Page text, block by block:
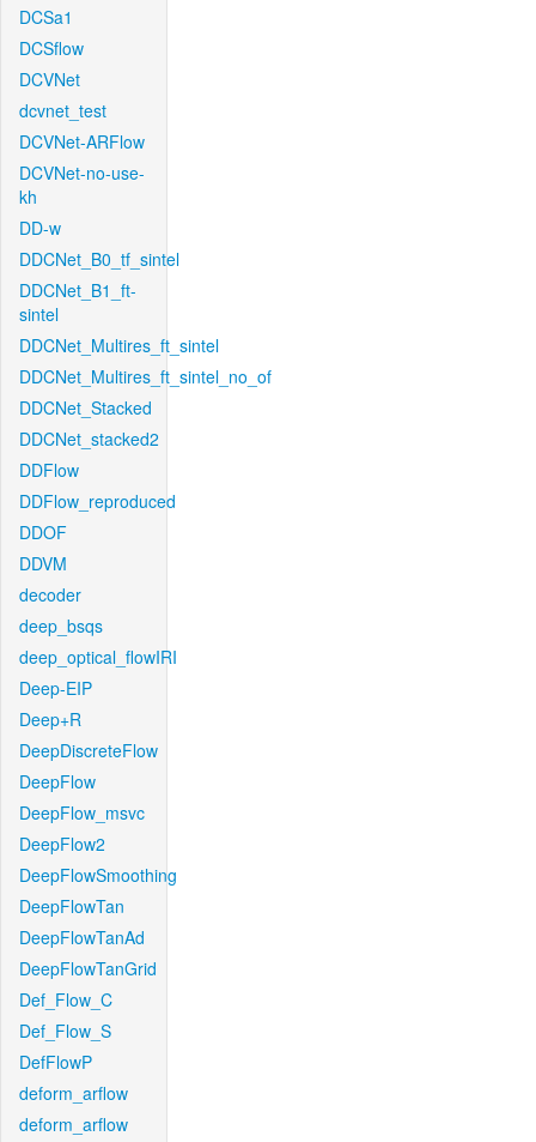
DCSa1
DCSflow
DCVNet
dcvnet_test
DCVNet-ARFlow
DCVNet-no-use-
kh
DD-w
DDCNet_B0_tf_sintel
DDCNet_B1_ft-
sintel
DDCNet_Multires_ft_sintel
DDCNet_Multires_ft_sintel_no_of
DDCNet_Stacked
DDCNet_stacked2
DDFlow
DDFlow_reproduced
DDOF
DDVM
decoder
deep_bsqs
deep_optical_flowIRI
Deep-EIP
Deep+R
DeepDiscreteFlow
DeepFlow
DeepFlow_msvc
DeepFlow2
DeepFlowSmoothing
DeepFlowTan
DeepFlowTanAd
DeepFlowTanGrid
Def_Flow_C
Def_Flow_S
DefFlowP
deform_arflow
deform_arflow